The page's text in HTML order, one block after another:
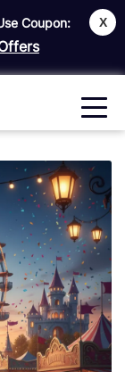
X
Coupon:
🔍